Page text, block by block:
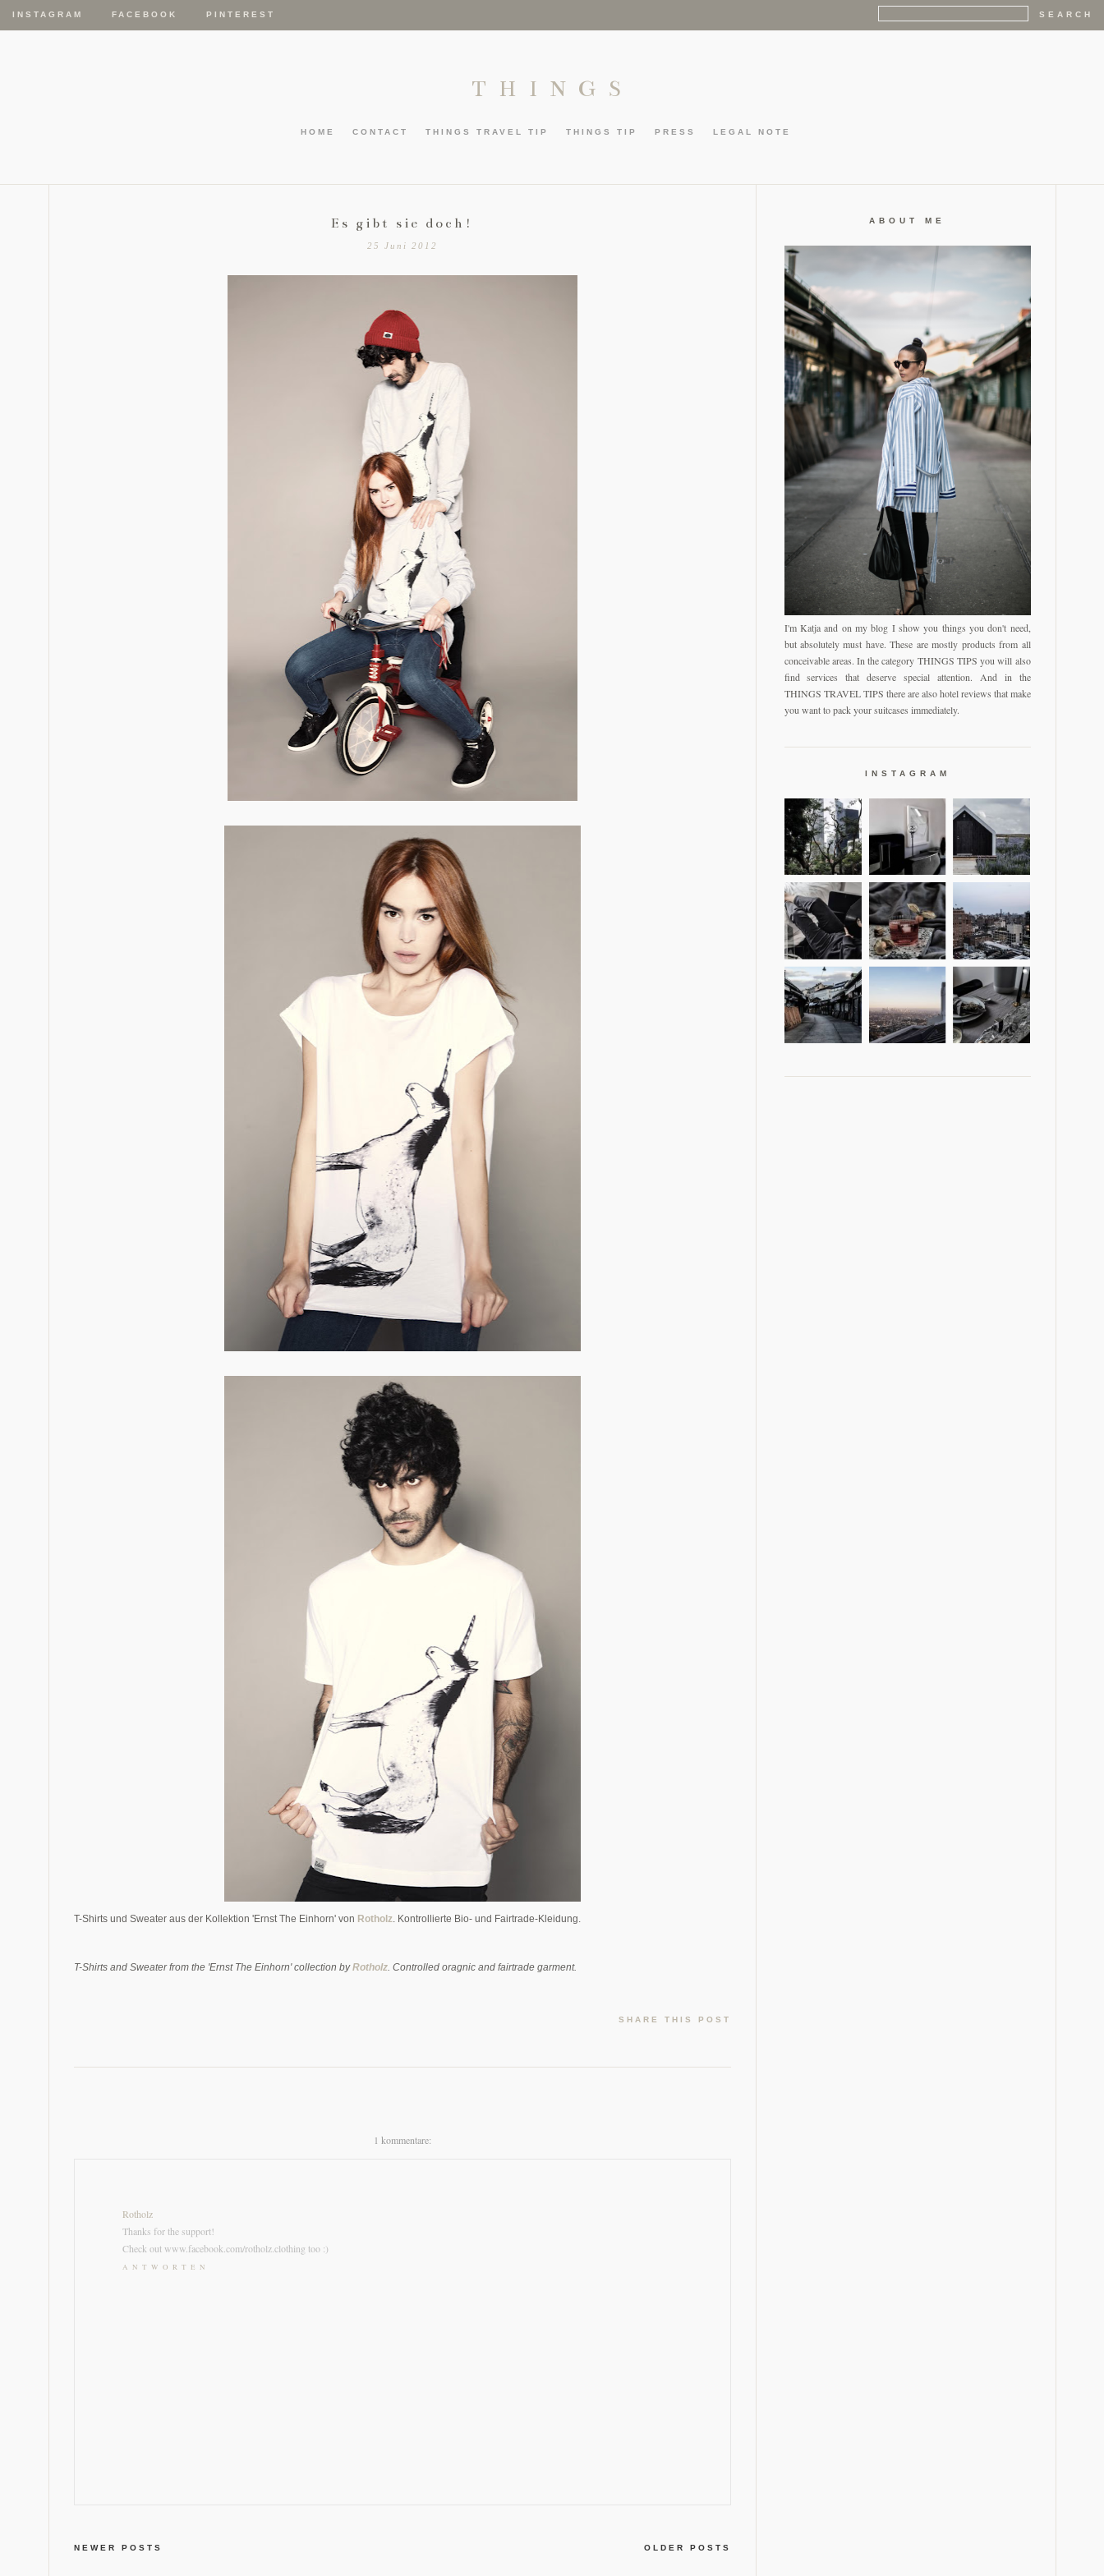
INSTAGRAM FACEBOOK PINTEREST
THINGS
HOME CONTACT THINGS TRAVEL TIP THINGS TIP PRESS LEGAL NOTE
Es gibt sie doch!
25 Juni 2012
T-Shirts und Sweater aus der Kollektion 'Ernst The Einhorn' von Rotholz. Kontrollierte Bio- und Fairtrade-Kleidung.
T-Shirts and Sweater from the 'Ernst The Einhorn' collection byRotholz. Controlled oragnic and fairtrade garment.
SHARE THIS POST
1 kommentare:
Rotholz
Thanks for the support!
Check out www.facebook.com/rotholz.clothing too :)
ANTWORTEN
OLDER POSTS
NEWER POSTS
ABOUT ME
I'm Katja and on my blog I show you things you don't need,
but absolutely must have. These are mostly products from all
conceivable areas. In the category THINGS TIPS you will also
find services that deserve special attention. And in the
THINGS TRAVEL TIPS there are also hotel reviews that make
you want to pack your suitcases immediately.
INSTAGRAM